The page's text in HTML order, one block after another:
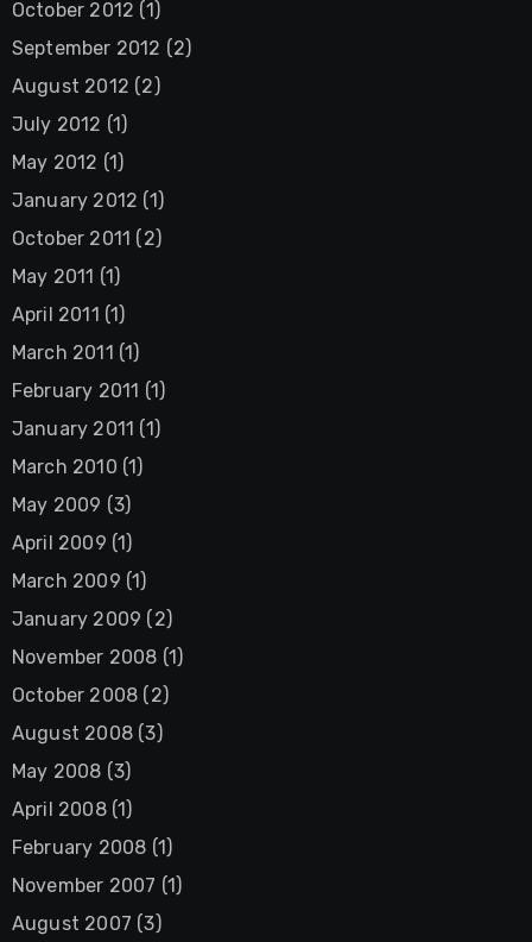
October 2012 (1)
September 2012 (2)
August 2012 (2)
July 2012 (1)
May 2012 (1)
January 2012 (1)
October 2011 (2)
May 2011 (1)
April 2011 (1)
March 2011 (1)
February 2011 (1)
January 2011 (1)
March 2010 (1)
May 2009 (3)
April 2009 (1)
March 2009 (1)
January 2009 (2)
November 2008 (1)
October 2008 (2)
August 2008(3)
May 2008 (3)
April 2008(1)
February 2008 (1)
November 2007 (1)
August 2007 (3)